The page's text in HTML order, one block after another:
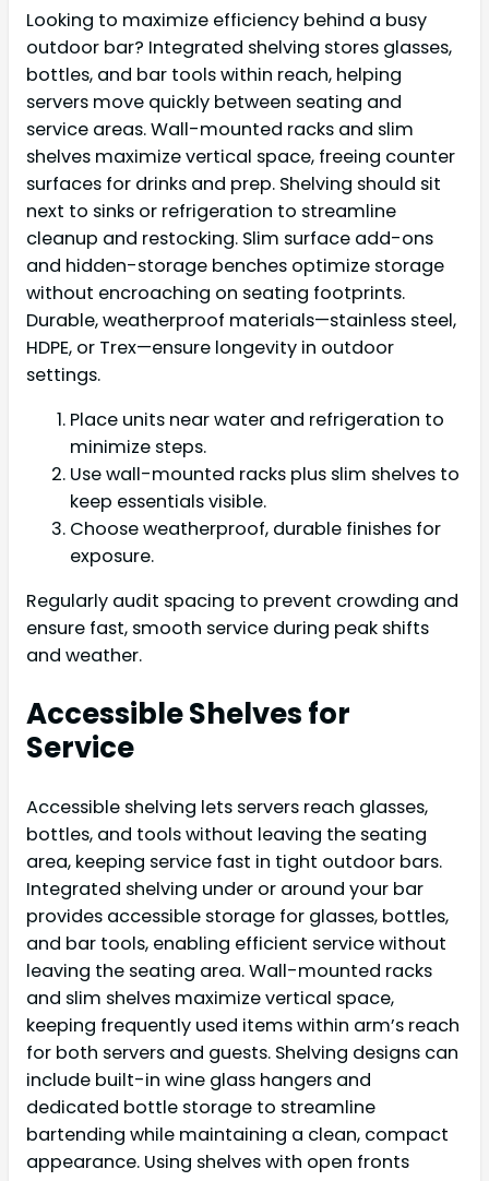
Looking to maximize efficiency behind a busy
outdoor bar? Integrated shelving stores glasses,
bottles, and bar tools within reach, helping
servers move quickly between seating and
service areas. Wall-mounted racks and slim
shelves maximize vertical space, freeing counter
surfaces for drinks and prep. Shelving should sit
next to sinks or refrigeration to streamline
cleanup and restocking. Slim surface add-ons
and hidden-storage benches optimize storage
without encroaching on seating footprints.
Durable, weatherproof materials—stainless steel,
HDPE, or Trex—ensure longevity in outdoor
settings.
Place units near water and refrigeration to
minimize steps.
Use wall-mounted racks plus slim shelves to
keep essentials visible.
Choose weatherproof, durable finishes for
exposure.
Regularly audit spacing to prevent crowding and
ensure fast, smooth service during peak shifts
and weather.
Accessible Shelves for
Service
Accessible shelving lets servers reach glasses,
bottles, and tools without leaving the seating
area, keeping service fast in tight outdoor bars.
Integrated shelving under or around your bar
provides accessible storage for glasses, bottles,
and bar tools, enabling efficient service without
leaving the seating area. Wall-mounted racks
and slim shelves maximize vertical space,
keeping frequently used items within arm’s reach
for both servers and guests. Shelving designs can
include built-in wine glass hangers and
dedicated bottle storage to streamline
bartending while maintaining a clean, compact
appearance. Using shelves with open fronts